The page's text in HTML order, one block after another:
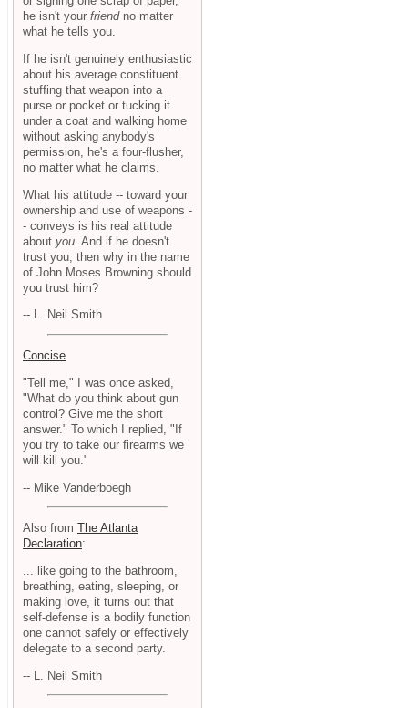
he isn't your friendno matter
what he tells you.
If he isn't genuinely enthusiastic
about his average constituent
stuffing that weapon into a
purse or pocket or tucking it
under a coat and walking home
without asking anybody's
permission, he's a four-flusher,
no matter what he claims.
What his attitude -- toward your
ownership and use of weapons -
- conveys is his real attitude
about you . And if he doesn't
trust you, then why in the name
of John Moses Browning should
you trust him?
-- L. Neil Smith
Concise
"Tell me," I was once asked,
"What do you think about gun
control? Give me the short
answer." To which I replied, "If
you try to take our firearms we
will kill you."
-- Mike Vanderboegh
Also from The Atlanta
Declaration:
... like going to the bathroom,
breathing, eating, sleeping, or
making love, it turns out that
self-defense is a bodily function
one cannot safely or effectively
delegate to a second party.
-- L. Neil Smith